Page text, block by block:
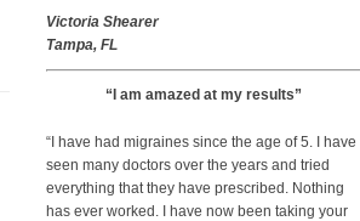
Victoria Shearer
Tampa, FL
“I am amazed at my results”
“I have had migraines since the age of 5. I have
seen many doctors over the years and tried
everything that they have prescribed. Nothing
has ever worked. I have now been taking your